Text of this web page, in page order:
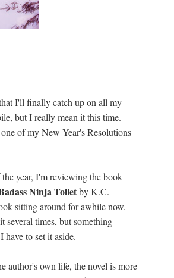
I'll finally catch up on all my
but I really mean it this time.
of my New Year's Resolutions
year, I'm reviewing the book
Ninja Toiletby K.C.
sitting around for awhile now.
several times, but something
have to set it aside.
author's own life, the novel is more